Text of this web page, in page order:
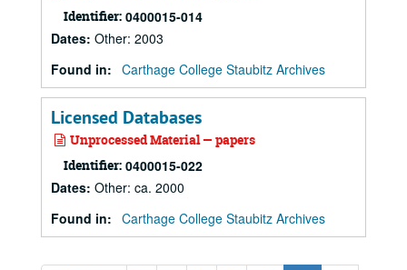
Identifier: 0400015-014
Dates: Other: 2003
Found in: Carthage College Staubitz Archives
Licensed Databases
Unprocessed Material — papers
Identifier: 0400015-022
Dates: Other: ca. 2000
Found in: Carthage College Staubitz Archives